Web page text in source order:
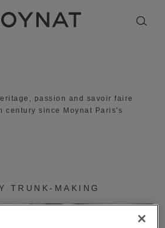
MOYNAT PARIS
passion and savoir faire
century since Moynat Paris's
TRUNK-MAKING